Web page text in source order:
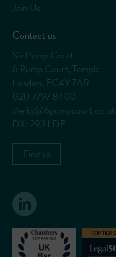
Join Us
Contact us
Six Pump Court
6 Pump Court, Temple
London, EC4Y 7AR
020 7797 8400
clerks@6pumpcourt.co.uk
DX: 293 LDE
Find us